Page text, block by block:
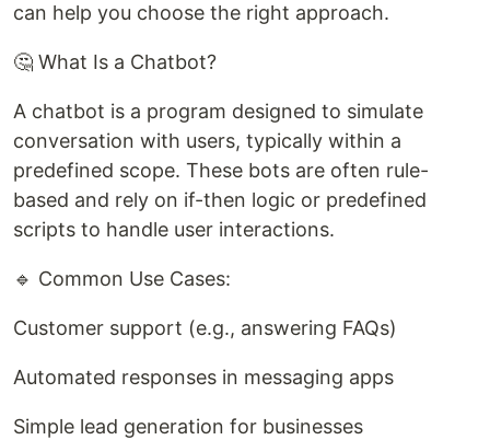
can help you choose the right approach.
🤔 What Is a Chatbot?
A chatbot is a program designed to simulate
conversation with users, typically within a
predefined scope. These bots are often rule-
based and rely on if-then logic or predefined
scripts to handle user interactions.
🔹 Common Use Cases:
Customer support (e.g., answering FAQs)
Automated responses in messaging apps
Simple lead generation for businesses